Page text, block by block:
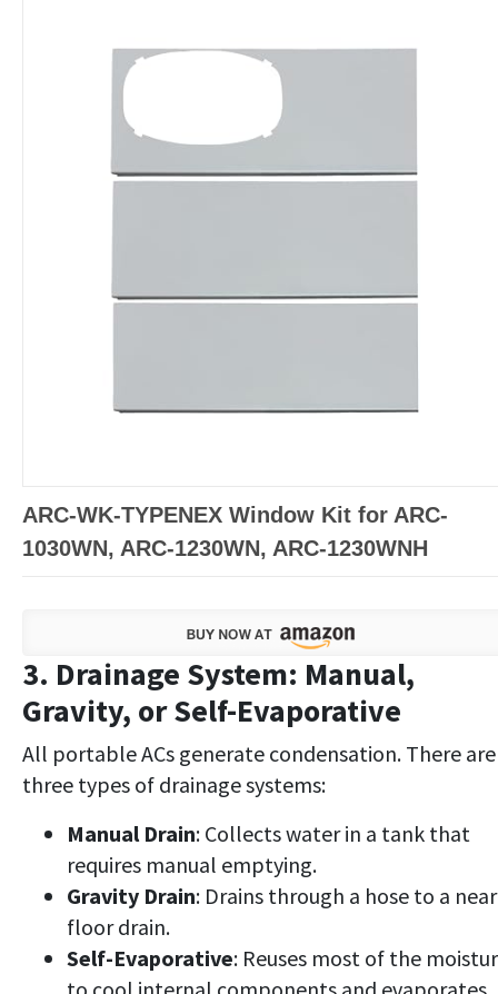
ARC-WK-TYPENEX Window Kit for ARC-
1030WN, ARC-1230WN, ARC-1230WNH
3. Drainage System: Manual,
Gravity, or Self-Evaporative
All portable ACs generate condensation. There are
three types of drainage systems:
Manual Drain: Collects water in a tank that
requires manual emptying.
Gravity Drain: Drains through a hose to a
floor drain.
Self-Evaporative: Reuses most of the